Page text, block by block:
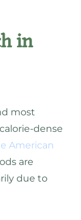
in
most
dense
American
are
due to